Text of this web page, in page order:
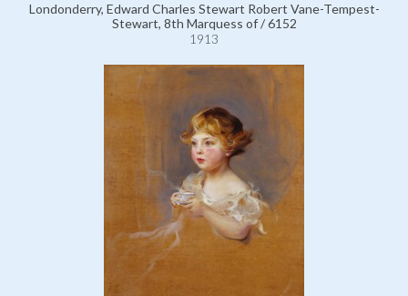
Londonderry, Edward Charles Stewart Robert Vane-Tempest-
Stewart, 8th Marquess of / 6152
1913